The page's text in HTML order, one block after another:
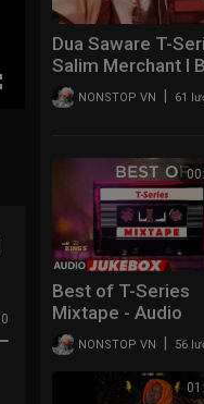
Dua Saware T-
Salim Merchant l
Abhijit V
NONSTOP VN 61
Best of T-Series
Mixtape - Audio
Jukebox |
HINDI SONGS
NONSTOP VN 56
0